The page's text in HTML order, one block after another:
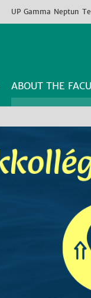
UP Gamma Neptun
ABOUT THE